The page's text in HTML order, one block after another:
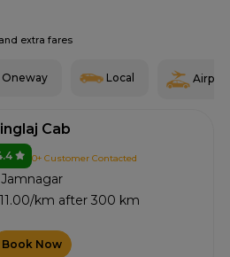
extra fares
Oneway Local Airport
Cab
0+ Customer Contacted
Jamnagar
11.00/km after 300 km
Book Now